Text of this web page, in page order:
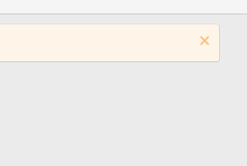
Atlanta, GA